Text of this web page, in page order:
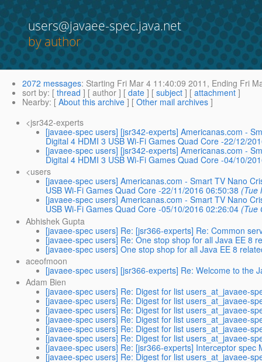
users@javaee-spec.java.net
by author
2072 messages: Starting Fri Mar 4 11:40:09 2011, Ending Fri
sort by: [ thread ] [ author ] [ date ] [ subject ] [ attachment ]
Nearby: [ About this archive ] [ Other mail archives ]
<jsr342-experts
[javaee-spec users] [jsr342-experts] Americanas.com -
Digital 4 HDMI 3 USB Wi-Fi Games Quad Core -22/12/
[javaee-spec users] [jsr342-experts] Americanas.com -
Digital 4 HDMI 3 USB Wi-Fi Games Quad Core -04/10/
<users
[javaee-spec users] Americanas.com - Smart TV Nano
USB Wi-Fi Games Quad Core -22/11/2016 06:50:38 (Tue
[javaee-spec users] Americanas.com - Smart TV Nano
USB Wi-Fi Games Quad Core -05/10/2016 02:26:04 (Tue
Abhishek Gupta
[javaee-spec users] Re: [jsr366-experts] Re: Common
[javaee-spec users] Re: One stop shop for all Java EE 8
[javaee-spec users] One stop shop for all Java EE 8
aceofmoon
[javaee-spec users] [jsr366-experts] Re: Welcome to the
Adam Bien
[javaee-spec users] Re: Digest for list users_at_javaee-
[javaee-spec users] Re: Digest for list users_at_javaee-
[javaee-spec users] Re: Digest for list users_at_javaee-
[javaee-spec users] Re: Digest for list users_at_javaee-
[javaee-spec users] Re: Digest for list users_at_javaee-
[javaee-spec users] Re: Digest for list users_at_javaee-
[javaee-spec users] Re: [jsr366-experts] Interceptor spec
[javaee-spec users] Re: Digest for list users_at_javaee-